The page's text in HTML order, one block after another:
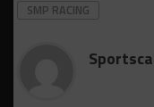
SMP RACING